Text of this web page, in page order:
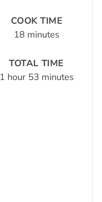
COOK TIME
18 minutes
TOTAL TIME
1 hour 53 minutes